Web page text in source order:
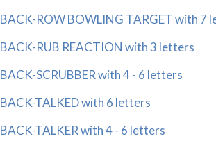
BACK-ROW BOWLING TARGET with 7
BACK-RUB REACTION with 3 letters
BACK-SCRUBBER with 4 - 6 letters
BACK-TALKED with 6 letters
BACK-TALKER with 4 - 6 letters